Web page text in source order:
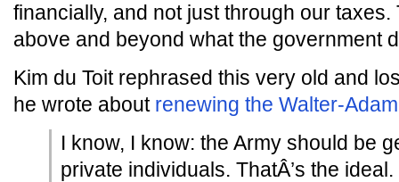
financially, and not just through our
above and beyond what the government
Kim du Toit rephrased this very old and
he wrote about renewing the Walter-
I know, I know: the Army should be
private individuals. ThatÂ’s the